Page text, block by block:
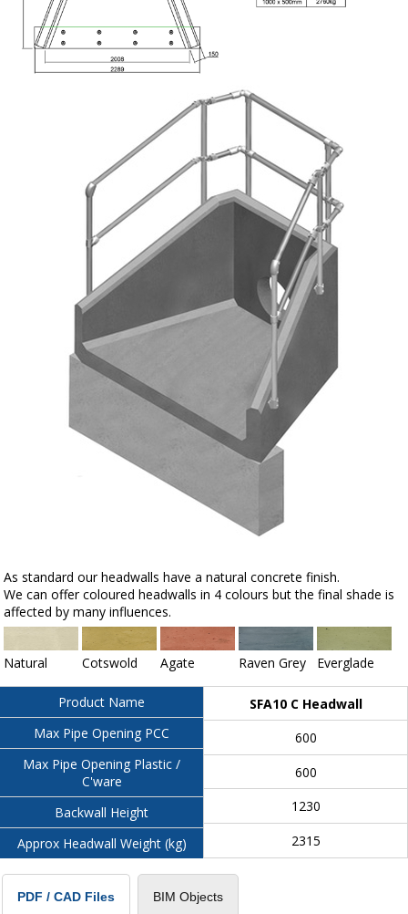
As standard our headwalls have a natural concrete finish.
We can offer coloured headwalls in 4 colours but the final shade is
affected by many influences.
Natural Cotswold Agate Raven Grey Everglade
Product Name
Max Pipe Opening PCC
Max Pipe Opening Plastic /
C'ware
Backwall Height
Approx Headwall Weight (kg)
SFA10 C Headwall
600
600
1230
2315
PDF / CAD Files BIM Objects